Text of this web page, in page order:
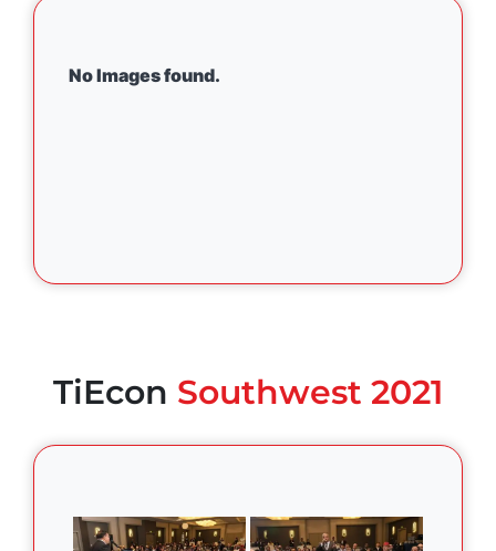
No Images found.
TiEcon Southwest 2021